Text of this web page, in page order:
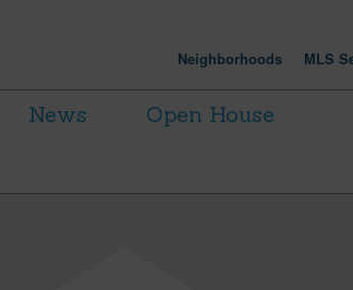
Neighborhoods MLS
News
Open House